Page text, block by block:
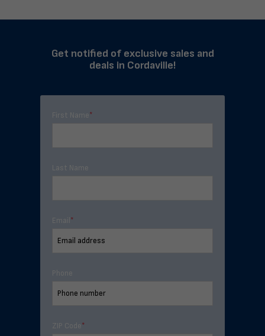
Get notified of exclusive sales and
deals in Cordaville!
First Name*
Last Name
Email *
Phone
ZIP Code*